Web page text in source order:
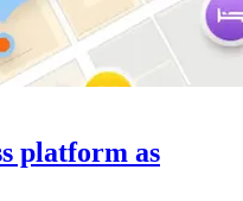
platform as